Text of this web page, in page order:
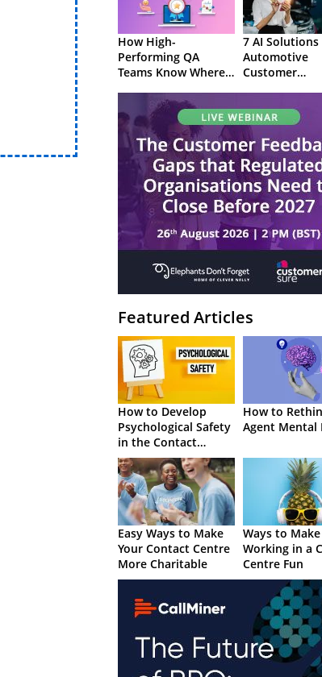
How High-
Performing QA
Teams Know Where
7 AI
Automotive
Customer
Featured Articles
How to Develop
Psychological Safety
in the Contact
Centre
How to
Agent Mental
Easy Ways to Make
Your Contact Centre
More Charitable
Ways to Make
Working in a
Centre Fun